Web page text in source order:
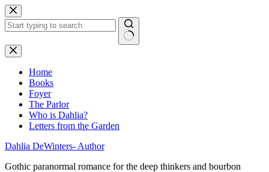
Skip
to
content
No
results
Home
Books
Foyer
The Parlor
Who is Dahlia?
Letters from the Garden
Dahlia DeWinters- Author
Gothic paranormal romance for the deep thinkers and bourbon